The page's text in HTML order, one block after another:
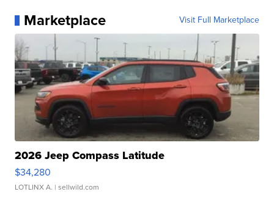
Marketplace Visit Full Marketplace
2026 Jeep Compass Latitude
$34,280
LOTLINX A. | sellwild.com